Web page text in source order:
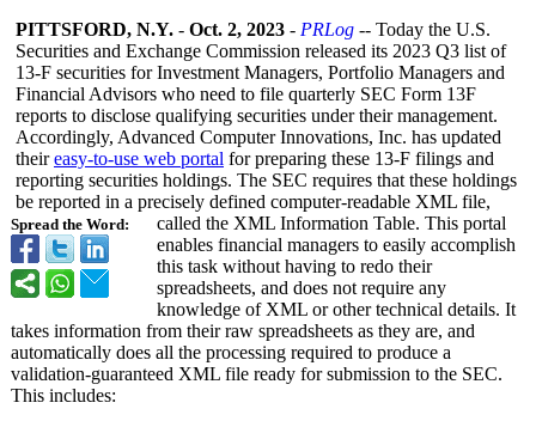
Spread the Word:
PITTSFORD, N.Y. - Oct. 2, 2023 - PRLog -- Today the U.S.
Securities and Exchange Commission released its 2023 Q3 list of
13-F securities for Investment Managers, Portfolio Managers and
Financial Advisors who need to file quarterly SEC Form 13F
reports to disclose qualifying securities under their management.
Accordingly, Advanced Computer Innovations, Inc. has updated
theireasy-to-use web portal for preparing these 13-F filings and
reporting securities holdings. The SEC requires that these holdings
be reported in a precisely defined computer-readable XML file,
called the XML Information Table. This portal
enables financial managers to easily accomplish
this task without having to redo their
spreadsheets, and does not require any
knowledge of XML or other technical details. It
takes information from their raw spreadsheets as they are, and
automatically does all the processing required to produce a
validation-guaranteed XML file ready for submission to the SEC.
This includes: